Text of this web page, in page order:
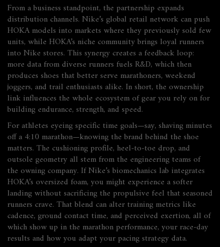
From a business standpoint, the partnership expands
distribution channels. Nike’s global retail network can push
HOKA models into markets where they previously sold few
units, while HOKA’s niche community brings loyal runners
into Nike stores. This synergy creates a feedback loop:
more data from diverse runners fuels R&D, which then
produces shoes that better serve marathoners, weekend
joggers, and trail enthusiasts alike. In short, the ownership
link influences the whole ecosystem of gear you rely on for
building endurance, strength, and speed.
For athletes eyeing specific time goals—say, shaving minutes
off a 4:10 marathon—knowing the brand behind the shoe
matters. The cushioning profile, heel‑to‑toe drop, and
outsole geometry all stem from the engineering teams of
the owning company. If Nike’s biomechanics lab integrates
HOKA’s oversized foam, you might experience a softer
landing without sacrificing the propulsive feel that seasoned
runners crave. That blend can alter training metrics like
cadence, ground contact time, and perceived exertion, all of
which show up in the marathon performance, your race‑day
results and how you adapt your pacing strategydata.